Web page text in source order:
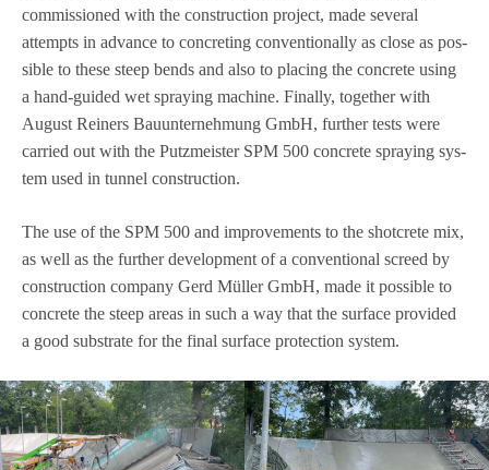
com­mis­sio­ned with the con­s­truc­tion pro­ject, made seve­ral
attempts in advance to con­cre­ting con­ven­tio­nally as close as pos­
si­ble to these steep bends and also to pla­cing the con­crete using
a hand-gui­ded wet spray­ing machine. Finally, tog­e­ther with
August Rei­ners Bau­un­ter­neh­mung GmbH, fur­ther tests were
car­ried out with the Putz­meis­ter SPM 500 con­crete spray­ing sys­
tem used in tun­nel construction.
The use of the SPM 500 and impro­ve­ments to the shot­crete mix,
as well as the fur­ther deve­lo­p­ment of a con­ven­tio­nal screed by
con­s­truc­tion com­pany Gerd Mül­ler GmbH, made it pos­si­ble to
con­crete the steep areas in such a way that the sur­face pro­vi­ded
a good sub­strate for the final sur­face pro­tec­tion system.